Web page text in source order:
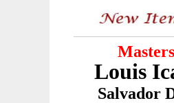
Masters
Louis
Salvador